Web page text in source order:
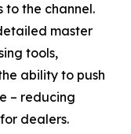
the channel.
master
tools,
ability to push
– reducing
dealers.